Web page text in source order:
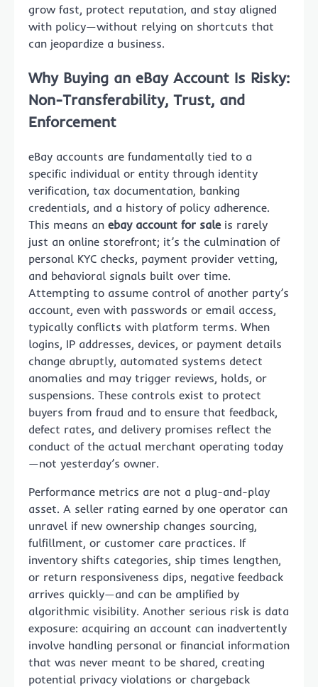
grow fast, protect reputation, and stay aligned
with policy—without relying on shortcuts that
can jeopardize a business.
Why Buying an eBay Account Is Risky:
Non-Transferability, Trust, and
Enforcement
eBay accounts are fundamentally tied to a
specific individual or entity through identity
verification, tax documentation, banking
credentials, and a history of policy adherence.
This means an ebay account for saleis rarely
just an online storefront; it’s the culmination of
personal KYC checks, payment provider vetting,
and behavioral signals built over time.
Attempting to assume control of another party’s
account, even with passwords or email access,
typically conflicts with platform terms. When
logins, IP addresses, devices, or payment details
change abruptly, automated systems detect
anomalies and may trigger reviews, holds, or
suspensions. These controls exist to protect
buyers from fraud and to ensure that feedback,
defect rates, and delivery promises reflect the
conduct of the actual merchant operating today
—not yesterday’s owner.
Performance metrics are not a plug-and-play
asset. A seller rating earned by one operator can
unravel if new ownership changes sourcing,
fulfillment, or customer care practices. If
inventory shifts categories, ship times lengthen,
or return responsiveness dips, negative feedback
arrives quickly—and can be amplified by
algorithmic visibility. Another serious risk is data
exposure: acquiring an account can inadvertently
involve handling personal or financial information
that was never meant to be shared, creating
potential privacy violations or chargeback